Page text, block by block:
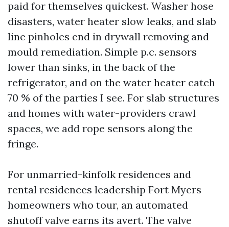
paid for themselves quickest. Washer hose
disasters, water heater slow leaks, and slab
line pinholes end in drywall removing and
mould remediation. Simple p.c. sensors
lower than sinks, in the back of the
refrigerator, and on the water heater catch
70 % of the parties I see. For slab structures
and homes with water-providers crawl
spaces, we add rope sensors along the
fringe.
For unmarried-kinfolk residences and
rental residences leadership Fort Myers
homeowners who tour, an automated
shutoff valve earns its avert. The valve